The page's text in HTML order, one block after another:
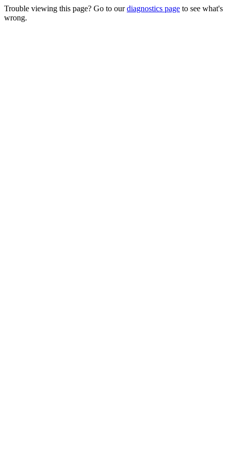
Trouble viewing this page? Go to ourdiagnostics page to see what's
wrong.